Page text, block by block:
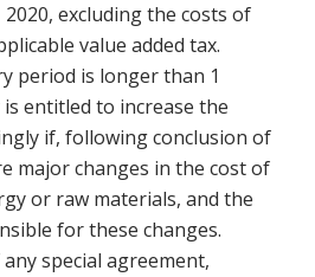
excluding the costs of
value added tax.
period is longer than 1
entitled to increase the
if, following conclusion of
major changes in the cost of
or raw materials, and the
for these changes.
special agreement,